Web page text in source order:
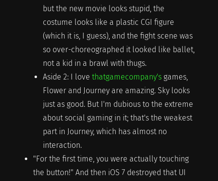
but the new movie looks stupid, the
costume looks like a plastic CGI figure
(which it is, I guess), and the fight scene was
so over-choreographed it looked like ballet,
not a kid in a brawl with thugs.
Aside 2: I love thatgamecompany'sgames,
Flower and Journey are amazing. Sky looks
just as good. But I'm dubious to the extreme
about social gaming in it; that's the weakest
part in Journey, which has almost no
interaction.
"For the first time, you were actually touching
the button!" And then iOS 7 destroyed that UI